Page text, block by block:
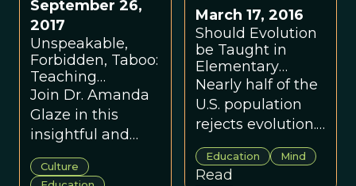
September 26,
2017
Unspeakable,
Forbidden, Taboo:
Teaching
Evolution in the
South with Dr.
Amanda Glaze
Join Dr. Amanda
Glaze in this
insightful and
engaging
webinar as she
Culture
March 17, 2016
Should Evolution
be Taught in
Elementary
School?
Nearly half of the
U.S. population
rejects evolution.
Recent research
suggests that
Education Mind
Read